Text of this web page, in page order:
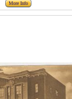
More Info